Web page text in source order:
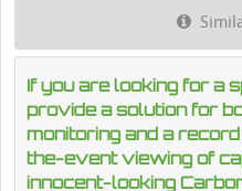
If you are looking for a
provide a solution for
monitoring and a
the-event viewing of
innocent-looking